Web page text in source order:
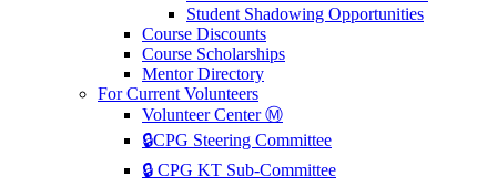
Student Shadowing Opportunities
Course Discounts
Course Scholarships
Mentor Directory
For Current Volunteers
Volunteer Center Ⓜ️
🔒CPG Steering Committee
🔒 CPG KT Sub-Committee